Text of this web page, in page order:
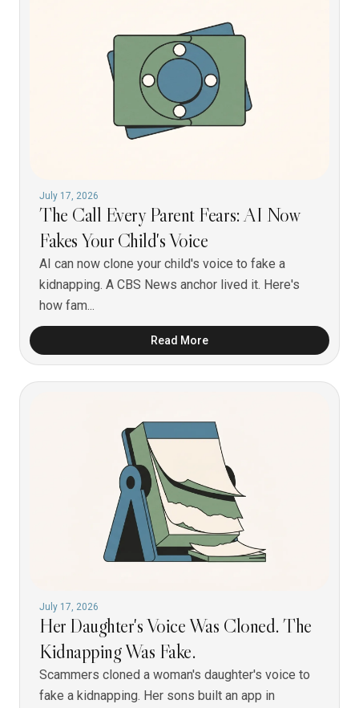
July 17, 2026
The Call Every Parent Fears: AI Now
Fakes Your Child's Voice
AI can now clone your child's voice to fake a
kidnapping. A CBS News anchor lived it. Here's
how fam...
Read More
July 17, 2026
Her Daughter's Voice Was Cloned. The
Kidnapping Was Fake.
Scammers cloned a woman's daughter's voice to
fake a kidnapping. Her sons built an app in